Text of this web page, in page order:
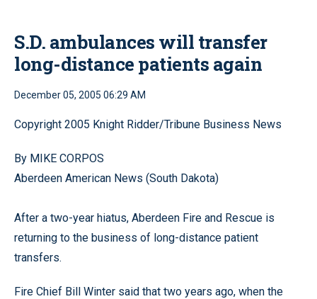
S.D. ambulances will transfer
long-distance patients again
December 05, 2005 06:29 AM
Copyright 2005 Knight Ridder/Tribune Business News
By MIKE CORPOS
Aberdeen American News (South Dakota)
After a two-year hiatus, Aberdeen Fire and Rescue is
returning to the business of long-distance patient
transfers.
Fire Chief Bill Winter said that two years ago, when the